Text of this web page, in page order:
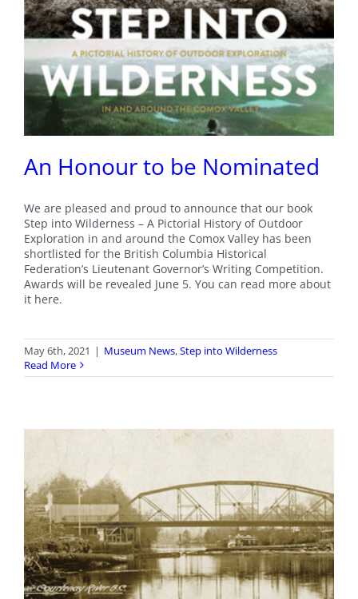
An Honour to be Nominated
We are pleased and proud to announce that our book
Step into Wilderness – A Pictorial History of Outdoor
Exploration in and around the Comox Valley has been
shortlisted for the British Columbia Historical
Federation’s Lieutenant Governor’s Writing Competition.
Awards will be revealed June 5. You can read more about
it here.
May 6th, 2021 | Museum News,Step into Wilderness
Read More